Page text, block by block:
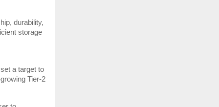
durability,
storage
a target to
Tier-2